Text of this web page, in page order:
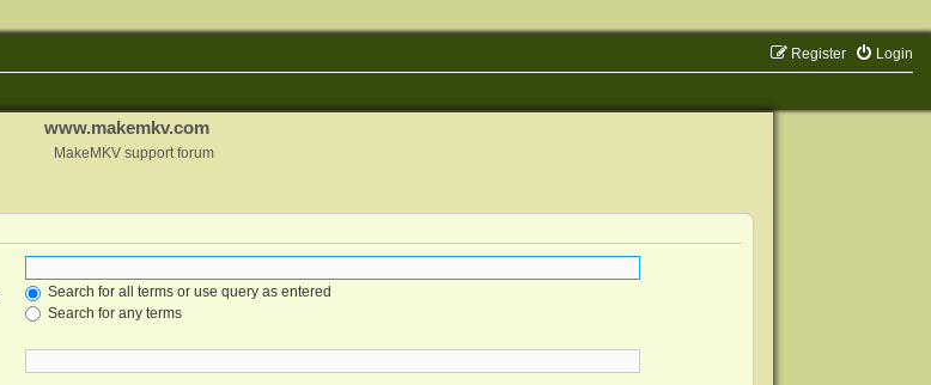
Login
Register
www.makemkv.com
MakeMKV support forum
Search for all terms or use query as entered
Search for any terms